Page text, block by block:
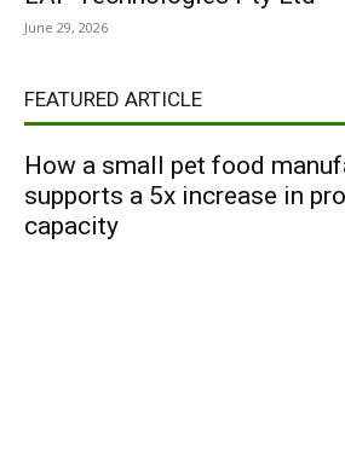
June 29, 2026
FEATURED ARTICLE
How a small pet food
supports a 5x increase in
capacity